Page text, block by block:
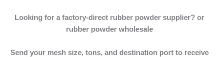
Looking for a factory-direct rubber powder supplier? or
rubber powder wholesale
Send your mesh size, tons, and destination port to receive